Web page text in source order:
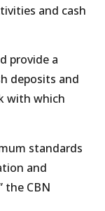
and cash
provide a
deposits and
with which
standards
and
the CBN